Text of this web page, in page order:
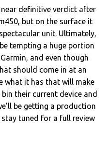
definitive verdict after
but on the surface it
unit. Ultimately,
tempting a huge portion
and even though
should come in at an
what it has that will make
their current device and
be getting a production
tuned for a full review